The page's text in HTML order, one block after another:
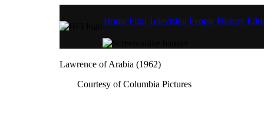
Home Film Television People History
Lawrence of Arabia (1962)
Courtesy of Columbia Pictures